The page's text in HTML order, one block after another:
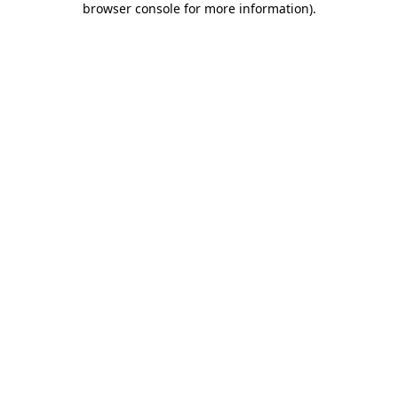
browser console for more information).